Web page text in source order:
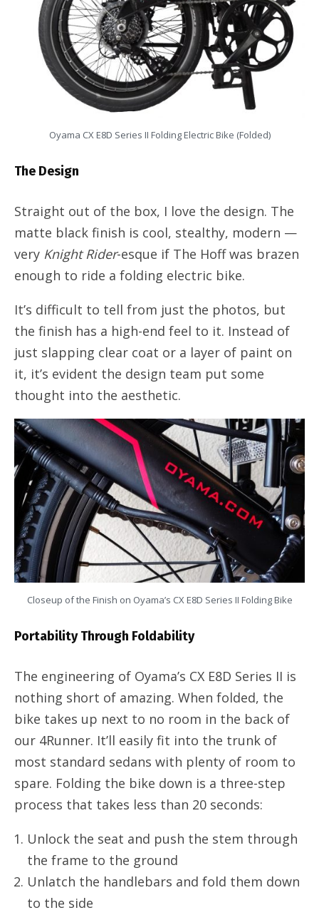
Oyama CX E8D Series II Folding Electric Bike (Folded)
The Design
Straight out of the box, I love the design. The
matte black finish is cool, stealthy, modern —
very Knight Rider-esque if The Hoff was brazen
enough to ride a folding electric bike.
It’s difficult to tell from just the photos, but
the finish has a high-end feel to it. Instead of
just slapping clear coat or a layer of paint on
it, it’s evident the design team put some
thought into the aesthetic.
Closeup of the Finish on Oyama’s CX E8D Series II Folding Bike
Portability Through Foldability
The engineering of Oyama’s CX E8D Series II is
nothing short of amazing. When folded, the
bike takes up next to no room in the back of
our 4Runner. It’ll easily fit into the trunk of
most standard sedans with plenty of room to
spare. Folding the bike down is a three-step
process that takes less than 20 seconds:
Unlock the seat and push the stem through
the frame to the ground
Unlatch the handlebars and fold them down
to the side